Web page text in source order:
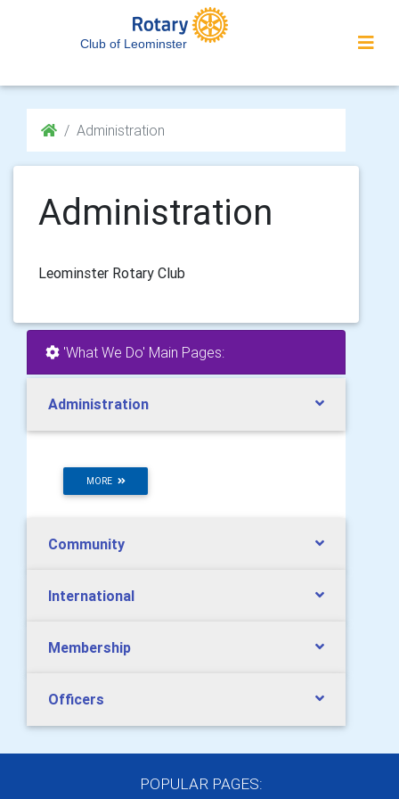
Club of Leominster
Administration
Administration
Leominster Rotary Club
'What We Do' Main Pages:
Administration
MORE
Community
International
Membership
Officers
POPULAR PAGES: